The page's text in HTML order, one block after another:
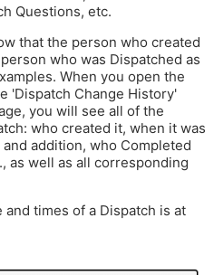
Questions, etc.
that the person who created
who was Dispatched as
When you open the
'Dispatch Change History'
you will see all of the
who created it, when it was
addition, who Completed
as well as all corresponding
times of a Dispatch is at